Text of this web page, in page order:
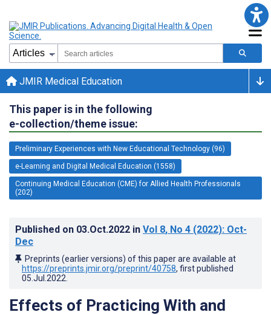
JMIR Medical Education
This paper is in the following
e-collection/theme issue:
Preliminary Experiences with New Educational Technology (96)
e-Learning and Digital Medical Education (1558)
Continuing Medical Education (CME) for Allied Health Professionals
(202)
Published on 03.Oct.2022 in Vol 8, No 4 (2022): Oct-
Dec
Preprints (earlier versions) of this paper are available at
https://preprints.jmir.org/preprint/40758, first published
05.Jul.2022
Effects of Practicing With and